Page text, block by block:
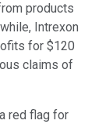
products
Intrexon
for $120
claims of
red flag for